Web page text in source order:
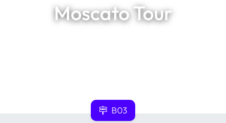
Moscato Tour
B03